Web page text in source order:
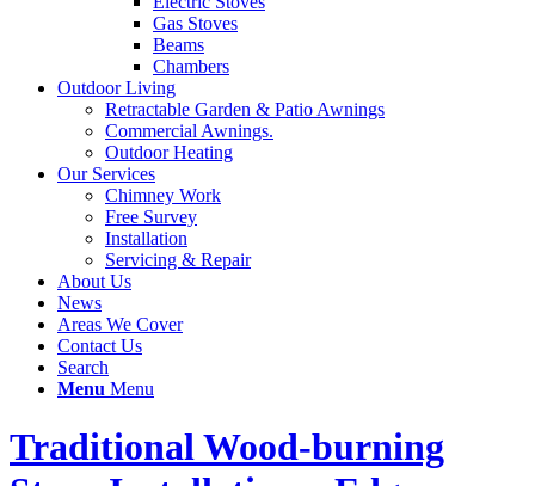
Gas Stoves
Beams
Chambers
Outdoor Living
Retractable Garden & Patio Awnings
Commercial Awnings.
Outdoor Heating
Our Services
Chimney Work
Free Survey
Installation
Servicing & Repair
About Us
News
Areas We Cover
Contact Us
Search
Menu Menu
Traditional Wood-burning